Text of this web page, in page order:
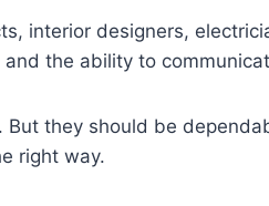
interior designers,
the ability to
they should be
right way.